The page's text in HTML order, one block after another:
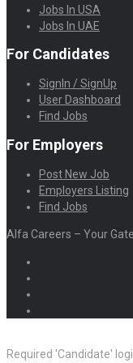
Jobs In USA
Jobs In UAE
For Candidates
SignIn / SignUp
User Dashboard
Find Jobs
For Employers
Post New Job
Employers Listing
Find Jobs
Alfa Careers – Your
Required 'Candidate'